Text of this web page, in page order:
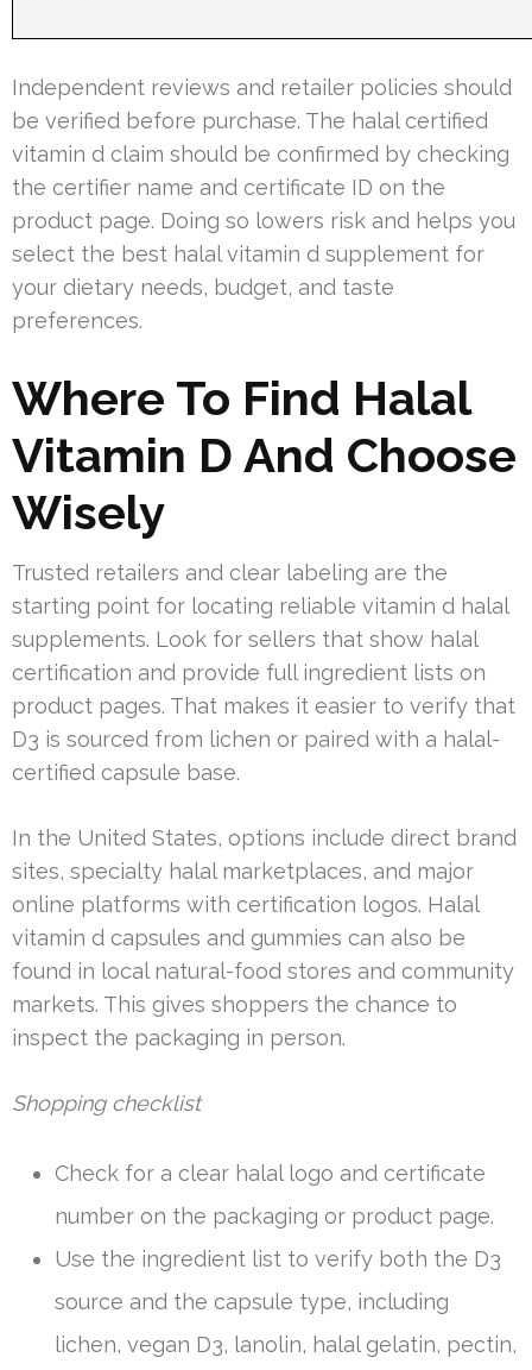
Independent reviews and retailer policies should
be verified before purchase. The halal certified
vitamin d claim should be confirmed by checking
the certifier name and certificate ID on the
product page. Doing so lowers risk and helps you
select the best halal vitamin d supplement for
your dietary needs, budget, and taste
preferences.
Where To Find Halal
Vitamin D And Choose
Wisely
Trusted retailers and clear labeling are the
starting point for locating reliable vitamin d halal
supplements. Look for sellers that show halal
certification and provide full ingredient lists on
product pages. That makes it easier to verify that
D3 is sourced from lichen or paired with a halal-
certified capsule base.
In the United States, options include direct brand
sites, specialty halal marketplaces, and major
online platforms with certification logos. Halal
vitamin d capsules and gummies can also be
found in local natural-food stores and community
markets. This gives shoppers the chance to
inspect the packaging in person.
Shopping checklist
Check for a clear halal logo and certificate
number on the packaging or product page.
Use the ingredient list to verify both the D3
source and the capsule type, including
lichen, vegan D3, lanolin, halal gelatin, pectin,